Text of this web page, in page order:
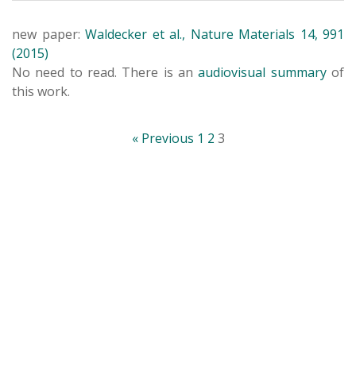
new paper: Waldecker et al., Nature Materials 14, 991
(2015)
No need to read. There is anaudiovisual summaryof
this work.
« Previous 1 2 3